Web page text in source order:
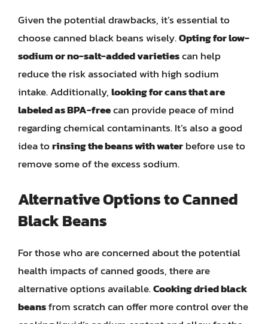
Given the potential drawbacks, it’s essential to
choose canned black beans wisely.Opting for low-
sodium or no-salt-added varietiescan help
reduce the risk associated with high sodium
intake. Additionally,looking for cans that are
labeled as BPA-freecan provide peace of mind
regarding chemical contaminants. It’s also a good
idea torinsing the beans with waterbefore use to
remove some of the excess sodium.
Alternative Options to Canned
Black Beans
For those who are concerned about the potential
health impacts of canned goods, there are
alternative options available.Cooking dried black
beansfrom scratch can offer more control over the